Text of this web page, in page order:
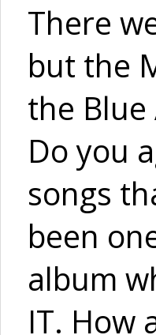
There
but the
the
Do you
songs
been
album
IT. How